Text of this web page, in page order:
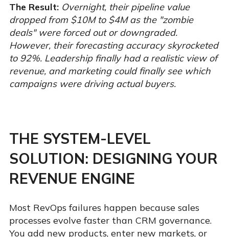
The Result: Overnight, their pipeline value
dropped from $10M to $4M as the "zombie
deals" were forced out or downgraded.
However, their forecasting accuracy skyrocketed
to 92%. Leadership finally had a realistic view of
revenue, and marketing could finally see which
campaigns were driving actual buyers.
THE SYSTEM-LEVEL
SOLUTION: DESIGNING YOUR
REVENUE ENGINE
Most RevOps failures happen because sales
processes evolve faster than CRM governance.
You add new products, enter new markets, or